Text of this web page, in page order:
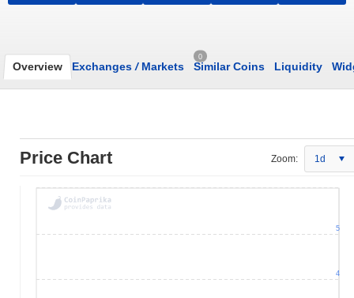
Overview Exchanges /Markets
0
Similar Coins Liquidity
Price Chart Zoom: 1d
4
5